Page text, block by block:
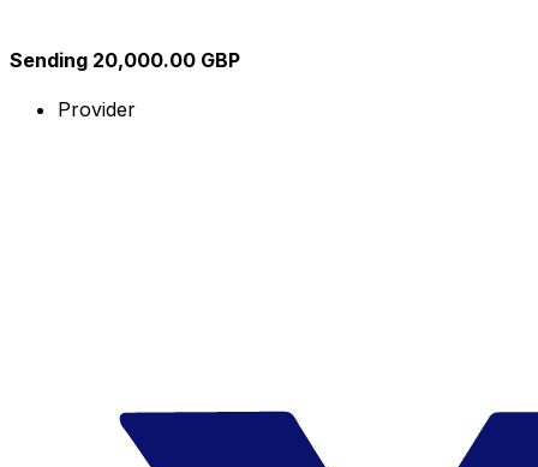
Sending 20,000.00 GBP
Provider